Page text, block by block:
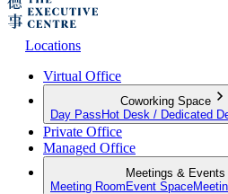
Locations
Virtual Office
Coworking Space
Day Pass Hot Desk / Dedicated
Private Office
Managed Office
Meetings & Events
Meeting Room Event Space